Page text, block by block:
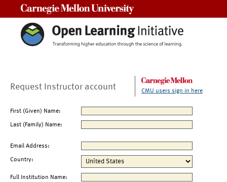
Request Instructor account CMU users sign in here
First (Given) Name:
Last (Family) Name:
Email Address:
Country:
Full Institution Name: